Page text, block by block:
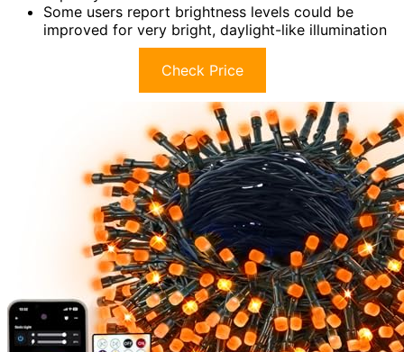
Some users report brightness levels could be
improved for very bright, daylight-like illumination
Check Price